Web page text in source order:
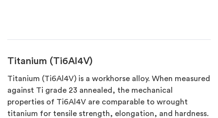
Titanium (Ti6Al4V)
Titanium (Ti6Al4V) is a workhorse alloy. When measured
against Ti grade 23 annealed, the mechanical
properties of Ti6Al4V are comparable to wrought
titanium for tensile strength, elongation, and hardness.